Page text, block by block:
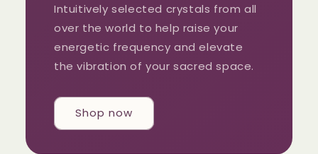
Intuitively selected crystals from all
over the world to help raise your
energetic frequency and elevate
the vibration of your sacred space.
Shop now